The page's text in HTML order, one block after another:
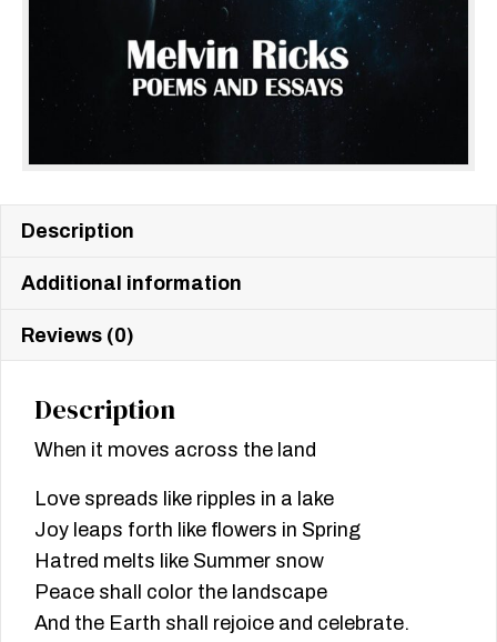
Description
Additional information
Reviews (0)
Description
When it moves across the land
Love spreads like ripples in a lake
Joy leaps forth like flowers in Spring
Hatred melts like Summer snow
Peace shall color the landscape
And the Earth shall rejoice and celebrate.